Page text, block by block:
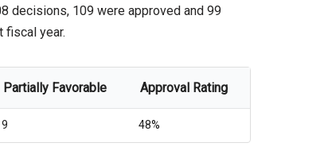
decisions, 109 were approved and 99
fiscal year.
Partially Favorable Approval Rating
9 48%